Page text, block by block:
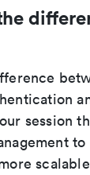
session